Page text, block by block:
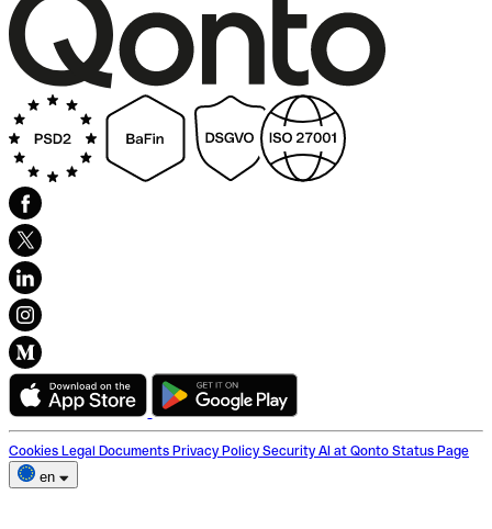
Cookies Legal Documents Privacy Policy Security AI at Qonto Status Page
en